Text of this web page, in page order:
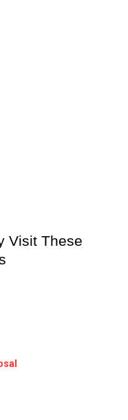
Visit These